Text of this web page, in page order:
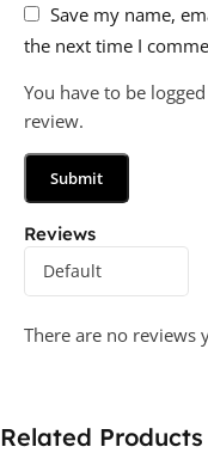
Reviews
There are no reviews
Save my name,
the next time I
You have to be
review.
Related Products